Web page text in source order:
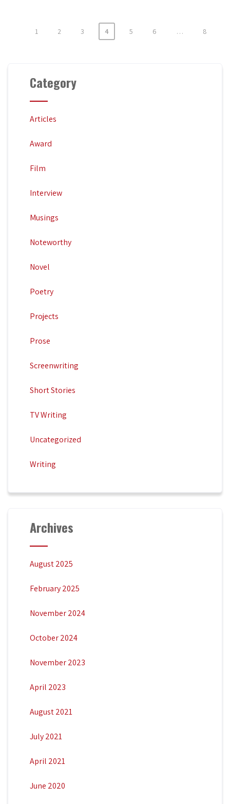
1 2 3 4 5 6 … 8
Category
Articles
Award
Film
Interview
Musings
Noteworthy
Novel
Poetry
Projects
Prose
Screenwriting
Short Stories
TV Writing
Uncategorized
Writing
Archives
August 2025
February 2025
November 2024
October 2024
November 2023
April 2023
August 2021
July 2021
April 2021
June 2020